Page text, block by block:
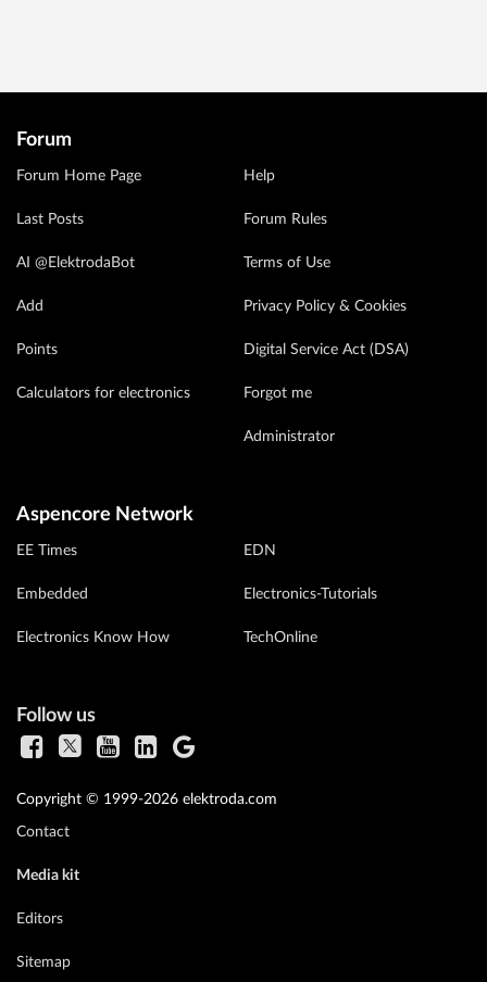
Forum
Forum Home Page
Last Posts
AI @ElektrodaBot
Add
Points
Calculators for electronics
Help
Forum Rules
Terms of Use
Privacy Policy & Cookies
Digital Service Act (DSA)
Forgot me
Administrator
Aspencore Network
EE Times
Embedded
Electronics Know How
EDN
Electronics-Tutorials
TechOnline
Follow us
Copyright © 1999-2026 elektroda.com
Contact
Media kit
Editors
Sitemap